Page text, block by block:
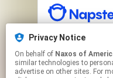
Privacy Notice
On behalf of Naxos of
similar technologies to
advertise on other sites. For